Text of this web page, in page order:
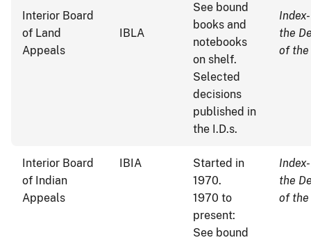
Interior Board
of Land
Appeals
IBLA
See bound
books and
notebooks
on shelf.
Selected
decisions
published in
the I.D.s.
the
of
Interior Board
of Indian
Appeals
IBIA
Started in
1970.
1970 to
present:
See bound
the
of